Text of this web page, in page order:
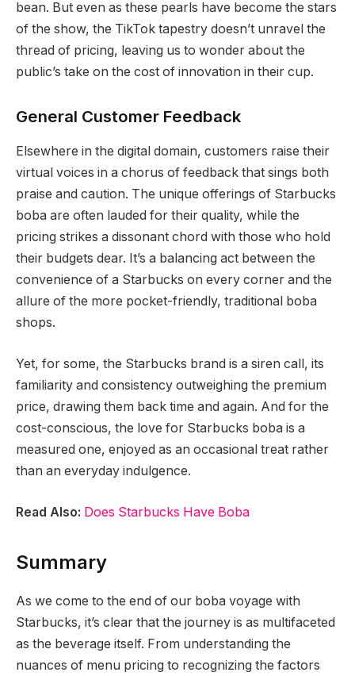
bean. But even as these pearls have become the stars
of the show, the TikTok tapestry doesn’t unravel the
thread of pricing, leaving us to wonder about the
public’s take on the cost of innovation in their cup.
General Customer Feedback
Elsewhere in the digital domain, customers raise their
virtual voices in a chorus of feedback that sings both
praise and caution. The unique offerings of Starbucks
boba are often lauded for their quality, while the
pricing strikes a dissonant chord with those who hold
their budgets dear. It’s a balancing act between the
convenience of a Starbucks on every corner and the
allure of the more pocket-friendly, traditional boba
shops.
Yet, for some, the Starbucks brand is a siren call, its
familiarity and consistency outweighing the premium
price, drawing them back time and again. And for the
cost-conscious, the love for Starbucks boba is a
measured one, enjoyed as an occasional treat rather
than an everyday indulgence.
Read Also: Does Starbucks Have Boba
Summary
As we come to the end of our boba voyage with
Starbucks, it’s clear that the journey is as multifaceted
as the beverage itself. From understanding the
nuances of menu pricing to recognizing the factors